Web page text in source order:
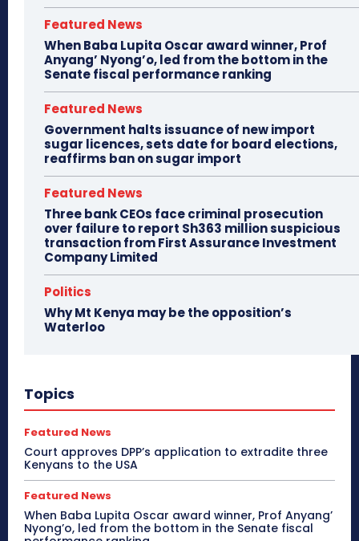
Featured News
When Baba Lupita Oscar award winner, Prof
Anyang’ Nyong’o, led from the bottom in the
Senate fiscal performance ranking
Featured News
Government halts issuance of new import
sugar licences, sets date for board elections,
reaffirms ban on sugar import
Featured News
Three bank CEOs face criminal prosecution
over failure to report Sh363 million suspicious
transaction from First Assurance Investment
Company Limited
Politics
Why Mt Kenya may be the opposition’s
Waterloo
Topics
Featured News
Court approves DPP’s application to extradite three
Kenyans to the USA
Featured News
When Baba Lupita Oscar award winner, Prof Anyang’
Nyong’o, led from the bottom in the Senate fiscal